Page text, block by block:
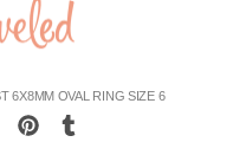
6X8MM OVAL RING SIZE 6